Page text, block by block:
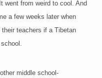
went from weird to cool. And
a few weeks later when
teachers if a Tibetan
middle school-